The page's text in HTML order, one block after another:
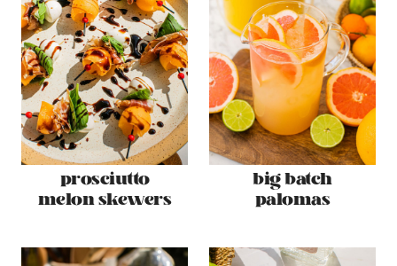
prosciutto
melon skewers
big batch
palomas